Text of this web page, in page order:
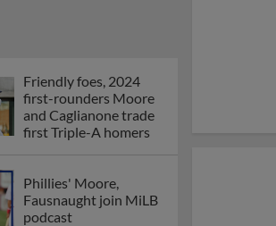
Friendly foes, 2024
first-rounders Moore
and Caglianone trade
first Triple-A homers
Phillies' Moore,
Fausnaught join MiLB
podcast